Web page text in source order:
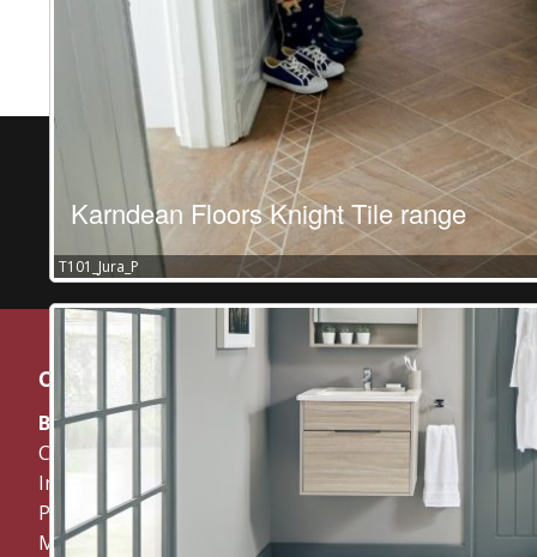
T101_Jura_P
Karndean Floors Knight Tile range
Contact
BY APPOINTMENT ONLY
CM Carpets and Flooring
Invicta, Woodland Way,
Penenden Heath,
Maidstone,